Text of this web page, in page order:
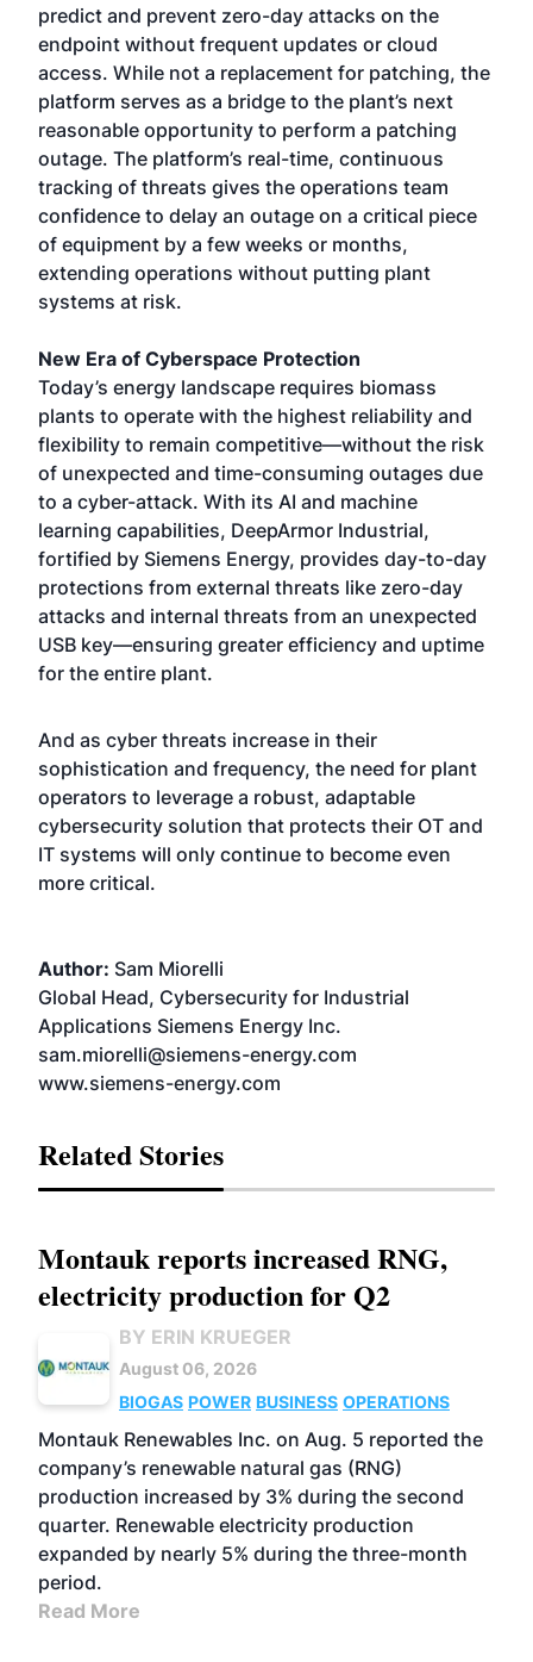
predict and prevent zero-day attacks on the
endpoint without frequent updates or cloud
access. While not a replacement for patching, the
platform serves as a bridge to the plant’s next
reasonable opportunity to perform a patching
outage. The platform’s real-time, continuous
tracking of threats gives the operations team
confidence to delay an outage on a critical piece
of equipment by a few weeks or months,
extending operations without putting plant
systems at risk.
New Era of Cyberspace Protection
Today’s energy landscape requires biomass
plants to operate with the highest reliability and
flexibility to remain competitive—without the risk
of unexpected and time-consuming outages due
to a cyber-attack. With its AI and machine
learning capabilities, DeepArmor Industrial,
fortified by Siemens Energy, provides day-to-day
protections from external threats like zero-day
attacks and internal threats from an unexpected
USB key—ensuring greater efficiency and uptime
for the entire plant.
And as cyber threats increase in their
sophistication and frequency, the need for plant
operators to leverage a robust, adaptable
cybersecurity solution that protects their OT and
IT systems will only continue to become even
more critical.
Author: Sam Miorelli
Global Head, Cybersecurity for Industrial
Applications Siemens Energy Inc.
sam.miorelli@siemens-energy.com
www.siemens-energy.com
Related Stories
Montauk reports increased RNG,
electricity production for Q2
BY ERIN KRUEGER
August 06, 2026
BIOGAS POWER BUSINESS OPERATIONS
Montauk Renewables Inc. on Aug. 5 reported the
company’s renewable natural gas (RNG)
production increased by 3% during the second
quarter. Renewable electricity production
expanded by nearly 5% during the three-month
period.
Read More